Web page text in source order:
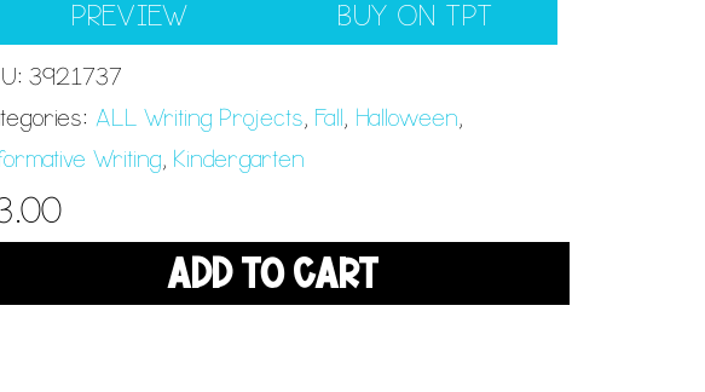
PREVIEW BUY ON TPT
3921737
ALL Writing Projects, Fall, Halloween,
Writing, Kindergarten
ADD TO CART